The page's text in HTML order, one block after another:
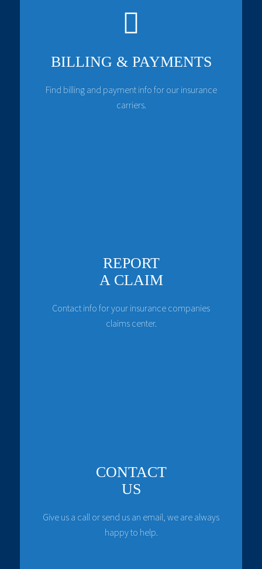
BILLING & PAYMENTS
Find billing and payment info for our insurance
carriers.
REPORT
A CLAIM
Contact info for your insurance companies
claims center.
CONTACT
US
Give us a call or send us an email, we are always
happy to help.